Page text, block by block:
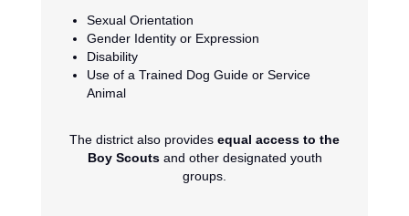
Sexual Orientation
Gender Identity or Expression
Disability
Use of a Trained Dog Guide or Service
Animal
The district also provides equal access to the
Boy Scoutsand other designated youth
groups.